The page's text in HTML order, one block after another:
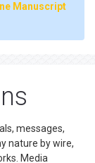
Manuscript
messages,
nature by wire,
Media